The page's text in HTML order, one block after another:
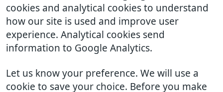
cookies and analytical cookies to understand
how our site is used and improve user
experience. Analytical cookies send
information to Google Analytics.
Let us know your preference. We will use a
cookie to save your choice. Before you make